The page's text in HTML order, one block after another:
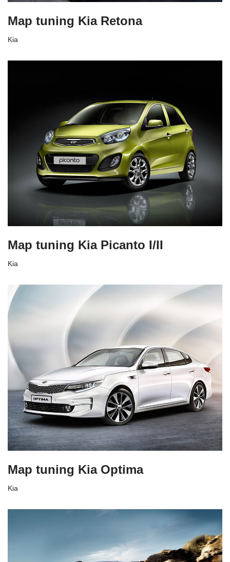
Map tuning Kia Retona
Kia
Map tuning Kia Picanto I/II
Kia
Map tuning Kia Optima
Kia